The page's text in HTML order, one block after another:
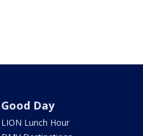
Good Day
LION Lunch Hour